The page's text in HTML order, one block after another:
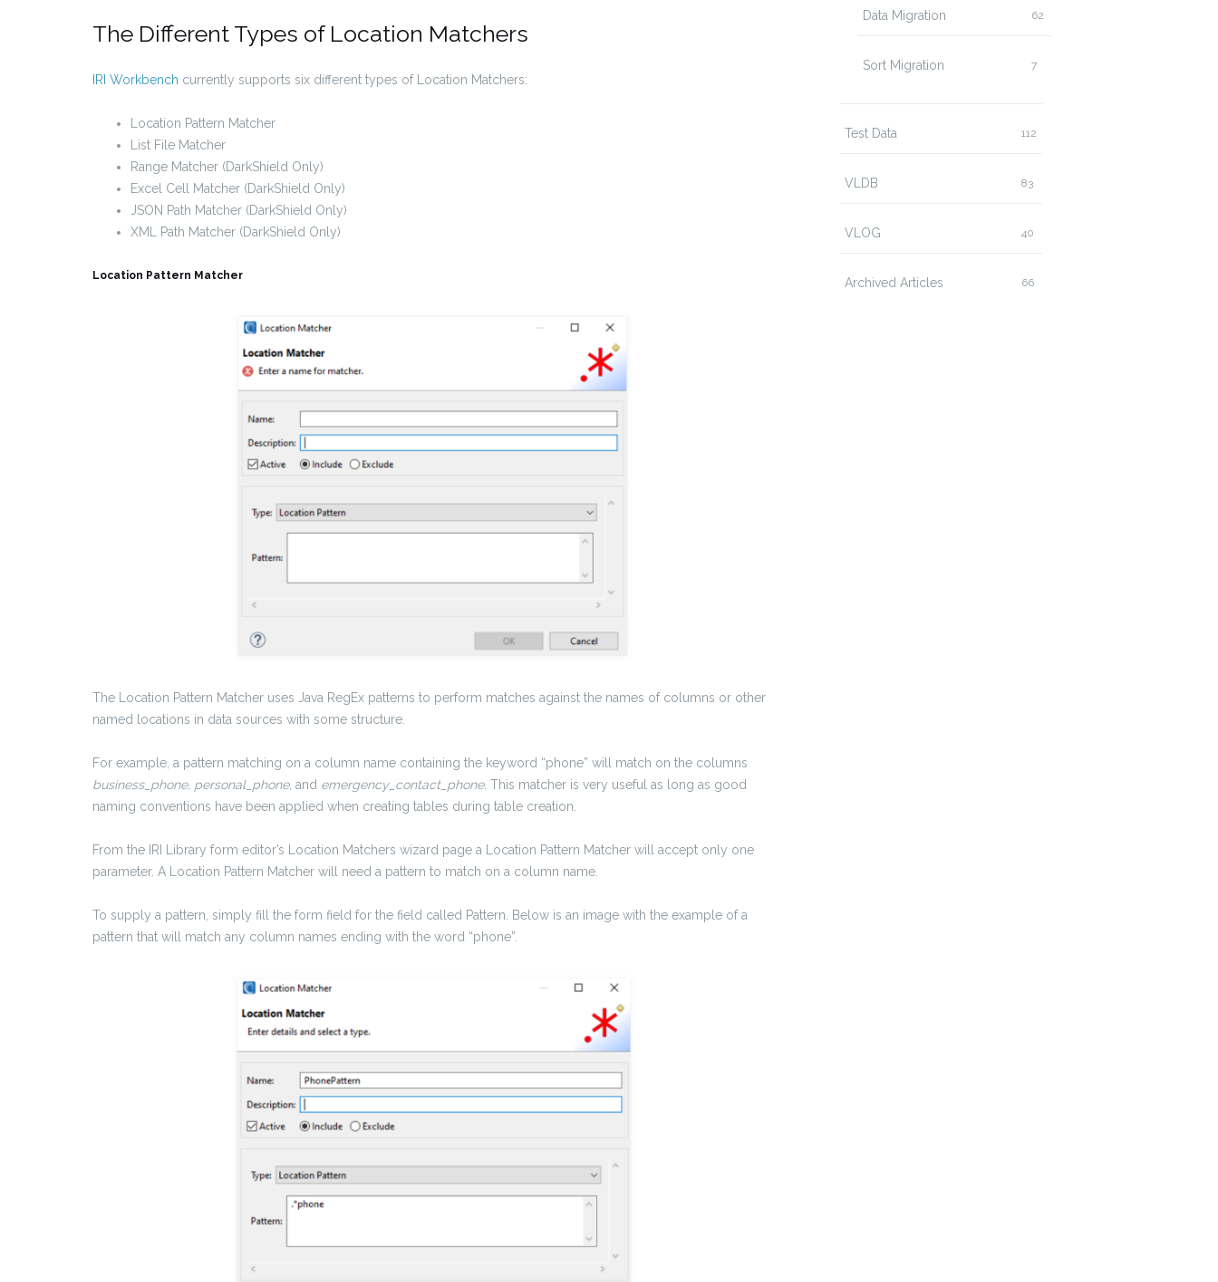
The Different Types of Location Matchers
IRI Workbench currently supports six different types of Location Matchers:
Location Pattern Matcher
List File Matcher
Range Matcher (DarkShield Only)
Excel Cell Matcher (DarkShield Only)
JSON Path Matcher (DarkShield Only)
XML Path Matcher (DarkShield Only)
Location Pattern Matcher
The Location Pattern Matcher uses Java RegEx patterns to perform matches against the names of columns or other
named locations in data sources with some structure.
For example, a pattern matching on a column name containing the keyword “phone” will match on the columns
business_phone, personal_phone, and emergency_contact_phone. This matcher is very useful as long as good
naming conventions have been applied when creating tables during table creation.
From the IRI Library form editor’s Location Matchers wizard page a Location Pattern Matcher will accept only one
parameter. A Location Pattern Matcher will need a pattern to match on a column name.
To supply a pattern, simply fill the form field for the field called Pattern. Below is an image with the example of a
pattern that will match any column names ending with the word “phone”.
Data Migration 62
Sort Migration 7
Test Data 112
VLDB 83
VLOG 40
Archived Articles 66